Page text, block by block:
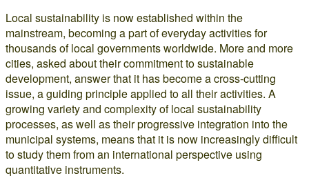
Local sustainability is now established within the
mainstream, becoming a part of everyday activities for
thousands of local governments worldwide. More and more
cities, asked about their commitment to sustainable
development, answer that it has become a cross-cutting
issue, a guiding principle applied to all their activities. A
growing variety and complexity of local sustainability
processes, as well as their progressive integration into the
municipal systems, means that it is now increasingly difficult
to study them from an international perspective using
quantitative instruments.